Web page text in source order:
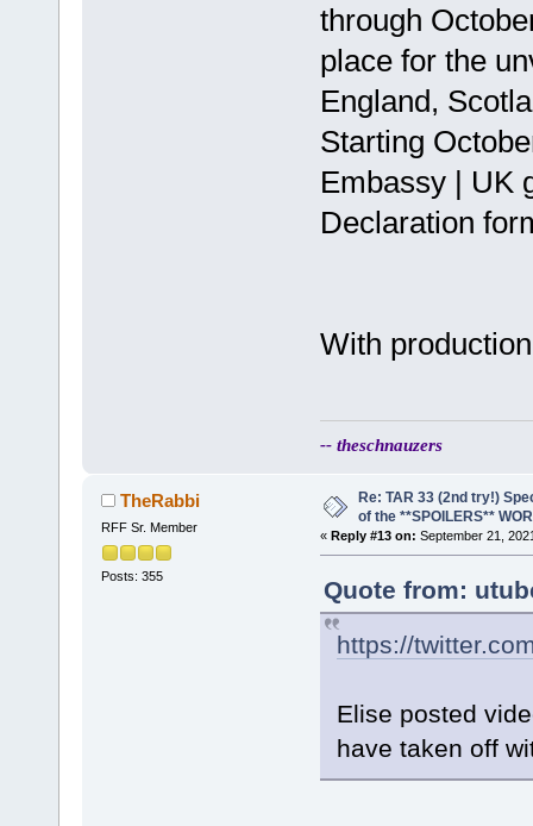
through
place for the
England,
Starting
Embassy | UK
Declaration
With
-- theschnauzers
TheRabbi
RFF Sr. Member
Posts: 355
Re: TAR 33 (2nd try!)
of the **SPOILERS**
« Reply #13 on: September 21,
Quote from:
https://
Elise posted
have taken off